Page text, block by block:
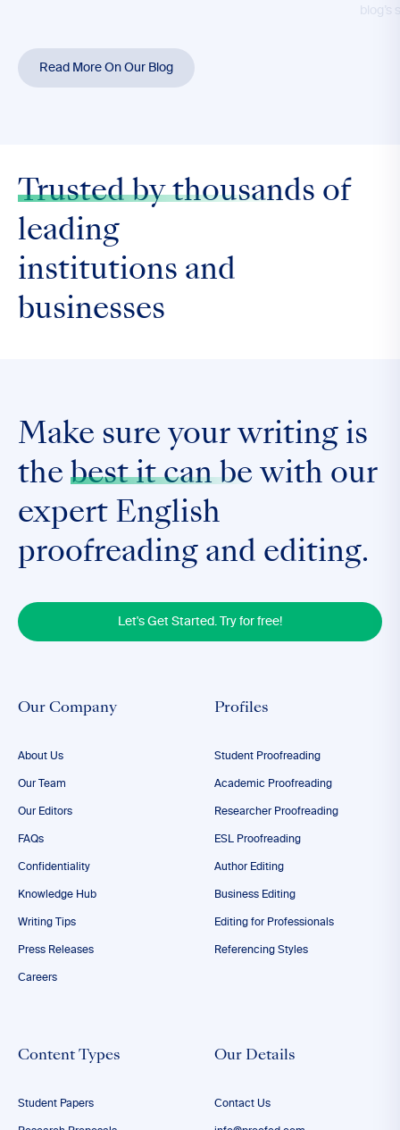
blog’s
Read More On Our Blog
Trusted by thousands of
leading
institutions and
businesses
Make sure your writing is
the best it can be with our
expert English
proofreading and editing.
Let's Get Started. Try for free!
Our Company
About Us
Our Team
Our Editors
FAQs
Confidentiality
Knowledge Hub
Writing Tips
Press Releases
Careers
Profiles
Student Proofreading
Academic Proofreading
Researcher Proofreading
ESL Proofreading
Author Editing
Business Editing
Editing for Professionals
Referencing Styles
Content Types
Student Papers
Our Details
Contact Us